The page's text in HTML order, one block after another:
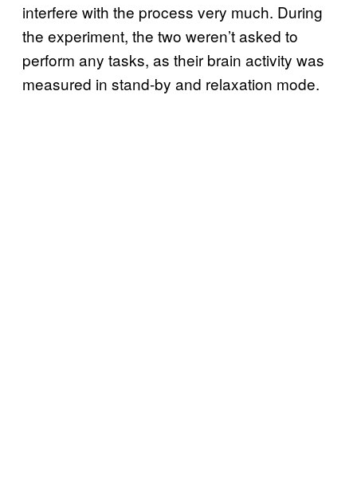
interfere with the process very much. During
the experiment, the two weren’t asked to
perform any tasks, as their brain activity was
measured in stand-by and relaxation mode.